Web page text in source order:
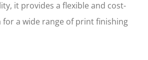
it provides a flexible and cost-
a wide range of print finishing